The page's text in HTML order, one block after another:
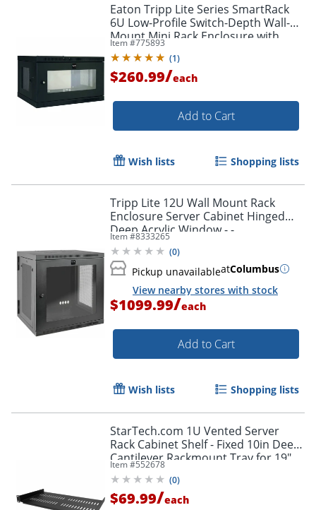
Eaton Tripp Lite Series SmartRack
6U Low-Profile Switch-Depth Wall-
Mount Mini Rack Enclosure with
Clear Acrylic Window, For VoIP
Device, Steel
Item #775893
(1)
$260.99/each
Add to Cart
Wish lists Shopping lists
Tripp Lite 12U Wall Mount Rack
Enclosure Server Cabinet Hinged
Deep Acrylic Window - -
SRW12USDPG
Item #8333265
(0)
Pickup unavailableatColumbus
View nearby stores with stock
$1099.99/each
Add to Cart
Wish lists Shopping lists
StarTech.com 1U Vented Server
Rack Cabinet Shelf - Fixed 10in Deep
Cantilever Rackmount Tray for 19"
Data/AV/Network Enclosure w/Cage
Nuts
Item #552678
(0)
$69.99/each